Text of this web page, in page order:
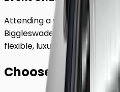
Attending a wedding,
Biggleswade ? Hire a
flexible, luxurious travel
Choose Your